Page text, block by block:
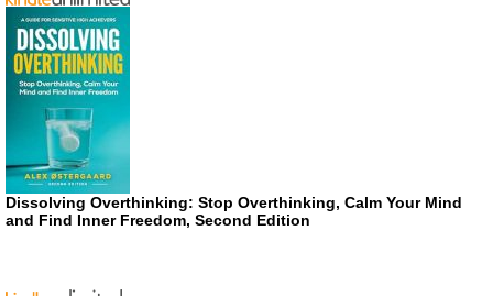
Dissolving Overthinking: Stop Overthinking, Calm Your Mind
and Find Inner Freedom, Second Edition